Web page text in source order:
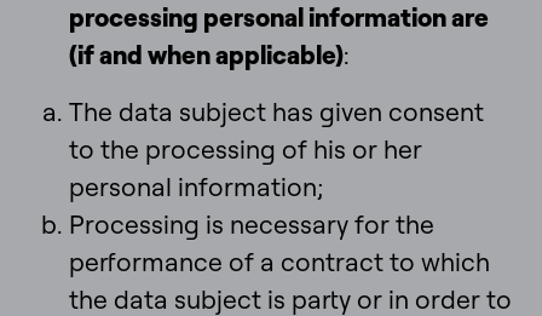
processing personal information are
(if and when applicable):
The data subject has given consent
to the processing of his or her
personal information;
Processing is necessary for the
performance of a contract to which
the data subject is party or in order to